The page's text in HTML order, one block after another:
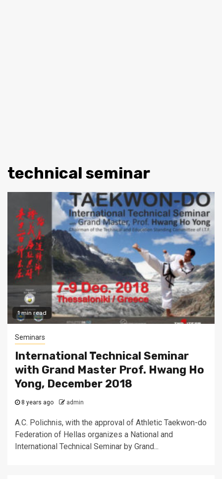
technical seminar
1 min read
Seminars
International Technical Seminar
with Grand Master Prof. Hwang Ho
Yong, December 2018
8 years ago admin
A.C. Polichnis, with the approval of Athletic Taekwon-do
Federation of Hellas organizes a National and
International Technical Seminar by Grand...